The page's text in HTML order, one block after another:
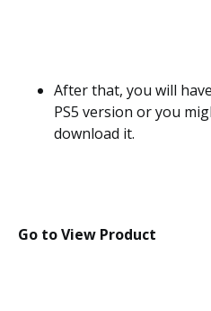
After that, you will
PS5 version or you
download it.
Go to View Product